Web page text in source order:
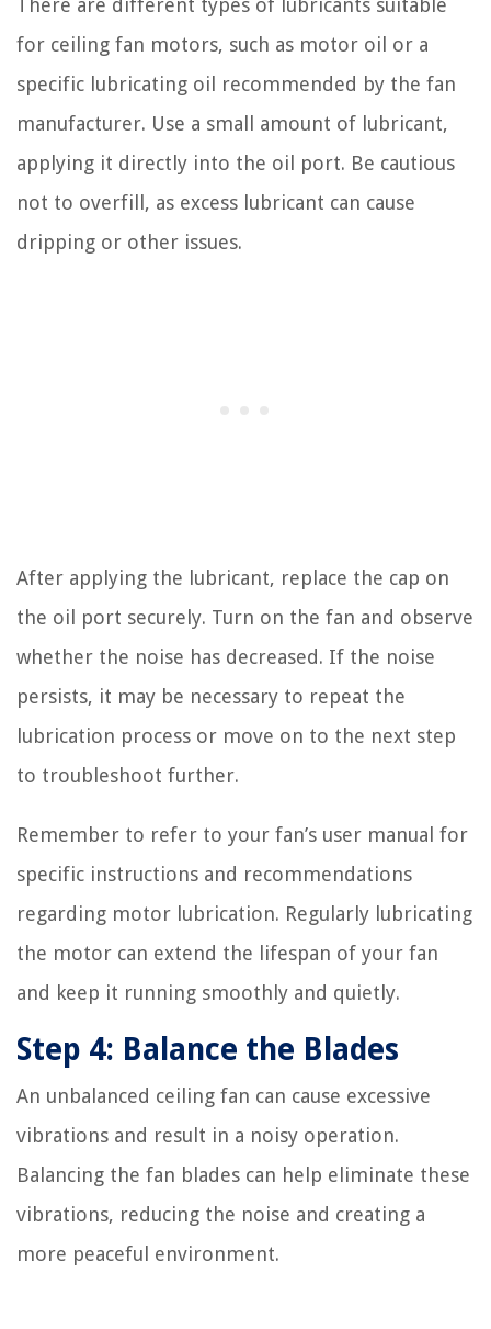
for ceiling fan motors, such as motor oil or a
specific lubricating oil recommended by the fan
manufacturer. Use a small amount of lubricant,
applying it directly into the oil port. Be cautious
not to overfill, as excess lubricant can cause
dripping or other issues.
After applying the lubricant, replace the cap on
the oil port securely. Turn on the fan and observe
whether the noise has decreased. If the noise
persists, it may be necessary to repeat the
lubrication process or move on to the next step
to troubleshoot further.
Remember to refer to your fan’s user manual for
specific instructions and recommendations
regarding motor lubrication. Regularly lubricating
the motor can extend the lifespan of your fan
and keep it running smoothly and quietly.
Step 4: Balance the Blades
An unbalanced ceiling fan can cause excessive
vibrations and result in a noisy operation.
Balancing the fan blades can help eliminate these
vibrations, reducing the noise and creating a
more peaceful environment.